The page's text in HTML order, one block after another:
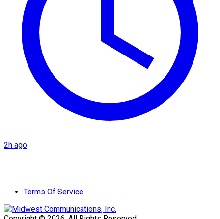
2h ago
Terms Of Service